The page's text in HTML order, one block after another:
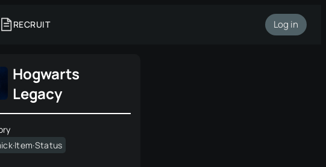
RECRUIT Log in
Hogwarts
Legacy